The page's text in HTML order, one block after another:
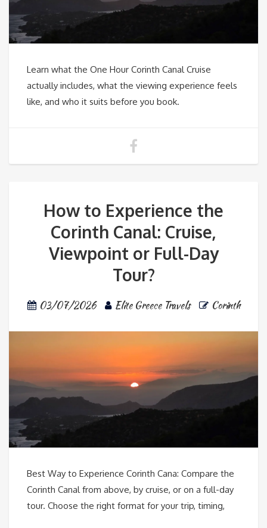
Learn what the One Hour Corinth Canal Cruise
actually includes, what the viewing experience feels
like, and who it suits before you book.
How to Experience the
Corinth Canal: Cruise,
Viewpoint or Full-Day
Tour?
03/07/2026 Elite Greece Travels Corinth
Best Way to Experience Corinth Cana: Compare the
Corinth Canal from above, by cruise, or on a full-day
tour. Choose the right format for your trip, timing,